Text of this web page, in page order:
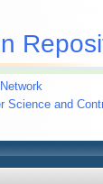
Science and